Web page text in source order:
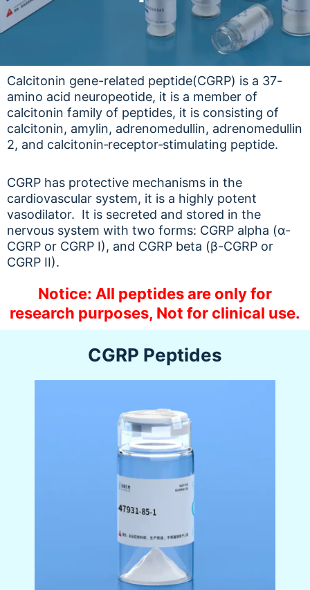
Calcitonin gene-related peptide(CGRP) is a 37-
amino acid neuropeotide, it is a member of
calcitonin family of peptides, it is consisting of
calcitonin, amylin, adrenomedullin, adrenomedullin
2, and calcitonin‑receptor‑stimulating peptide.
CGRP has protective mechanisms in the
cardiovascular system, it is a highly potent
vasodilator. It is secreted and stored in the
nervous system with two forms: CGRP alpha (α-
CGRP or CGRP I), and CGRP beta (β-CGRP or
CGRP II).
Notice: All peptides are only for
research purposes, Not for clinical use.
CGRP Peptides